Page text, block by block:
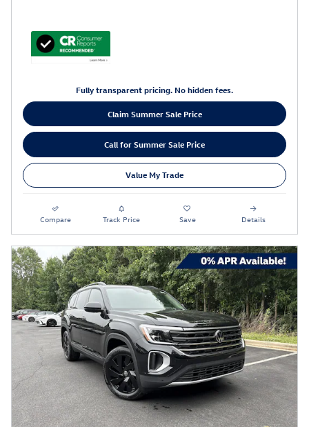
Fully transparent pricing. No hidden fees.
Claim Summer Sale Price
Call for Summer Sale Price
Value My Trade
Compare Track Price Save Details